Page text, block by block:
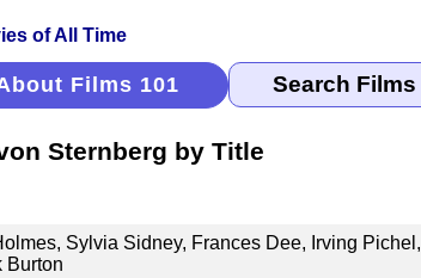
Films 101
Sternberg by Title
Sylvia Sidney, Frances Dee, Irving Pichel,
Burton